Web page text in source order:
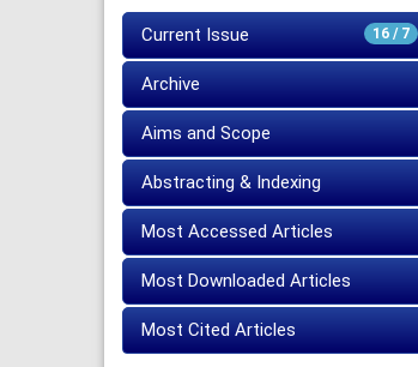
16 / 7
Current Issue
Archive
Aims and Scope
Abstracting & Indexing
Most Accessed Articles
Most Downloaded Articles
Most Cited Articles